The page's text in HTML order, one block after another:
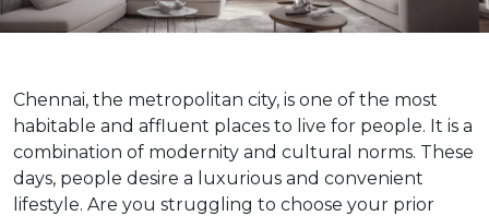
Chennai, the metropolitan city, is one of the most
habitable and affluent places to live for people. It is a
combination of modernity and cultural norms. These
days, people desire a luxurious and convenient
lifestyle. Are you struggling to choose your prior